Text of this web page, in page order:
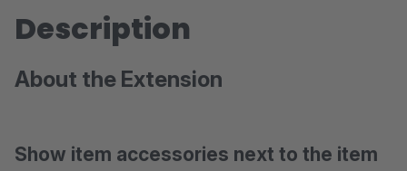
Description
About the Extension
Show item accessories next to the item